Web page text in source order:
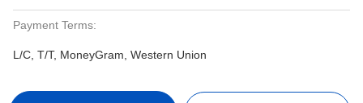
Payment Terms:
L/C, T/T, MoneyGram, Western Union